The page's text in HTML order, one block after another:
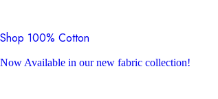
Shop 100% Cotton
Now Available in our new fabric collection!